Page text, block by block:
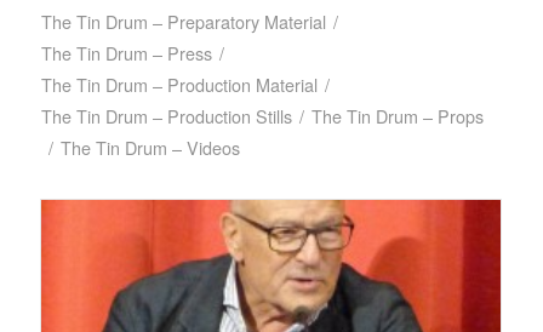
The Tin Drum – Preparatory Material /
The Tin Drum – Press /
The Tin Drum – Production Material /
The Tin Drum – Production Stills / The Tin Drum – Props
/ The Tin Drum – Videos